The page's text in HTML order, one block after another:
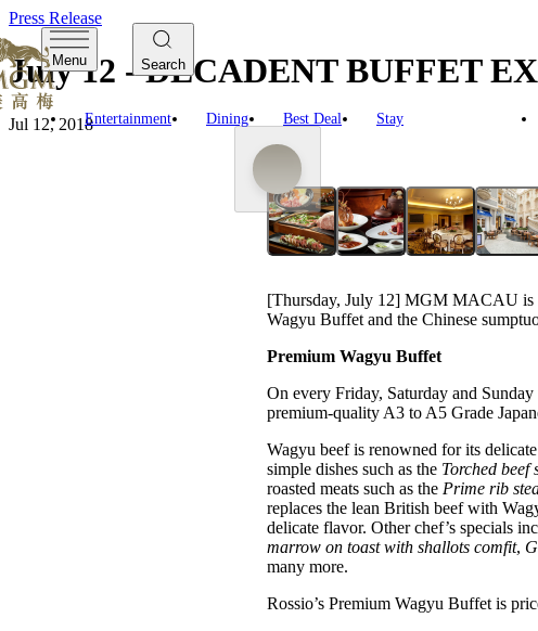
Menu Search
Entertainment Dining Best Deal Stay
Press Release
July 12 - DECADENT BUFFET
Jul 12, 2018
[Thursday, July 12] MGM MACAU is
Wagyu Buffet and the Chinese
Premium Wagyu Buffet
On every Friday, Saturday and
premium-quality A3 to A5 Grade
Wagyu beef is renowned for its
simple dishes such as the Torched beef
roasted meats such as the Prime rib
replaces the lean British beef with
delicate flavor. Other chef’s specials
marrow on toast with shallots comfit,
many more.
Rossio’s Premium Wagyu Buffet is